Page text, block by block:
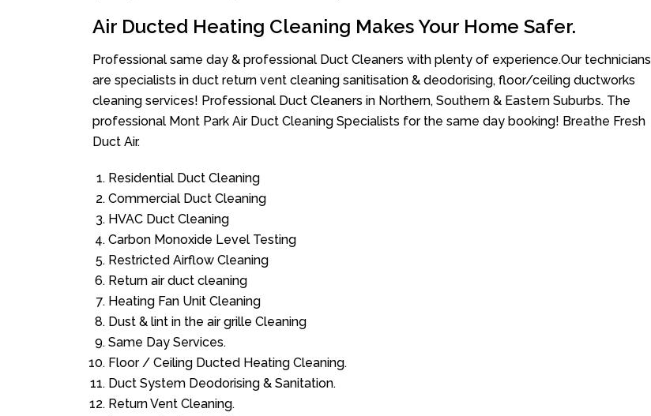
Air Ducted Heating Cleaning Makes Your Home Safer.
Professional same day & professional Duct Cleaners with plenty of experience.Our technicians
are specialists in duct return vent cleaning sanitisation & deodorising, floor/ceiling ductworks
cleaning services! Professional Duct Cleaners in Northern, Southern & Eastern Suburbs. The
professional Mont Park Air Duct Cleaning Specialists for the same day booking! Breathe Fresh
Duct Air.
Residential Duct Cleaning
Commercial Duct Cleaning
HVAC Duct Cleaning
Carbon Monoxide Level Testing
Restricted Airflow Cleaning
Return air duct cleaning
Heating Fan Unit Cleaning
Dust & lint in the air grille Cleaning
Same Day Services.
Floor / Ceiling Ducted Heating Cleaning.
Duct System Deodorising & Sanitation.
Return Vent Cleaning.